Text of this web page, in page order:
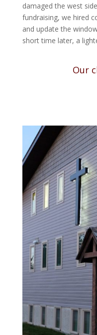
damaged the west
fundraising, we hired
and update the
short time later, a
Our